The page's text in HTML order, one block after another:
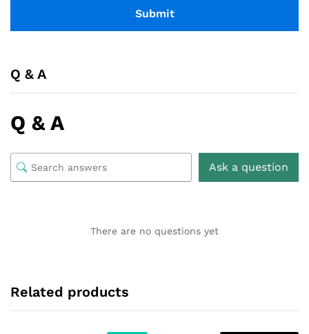
Q & A
Q & A
Ask a question
There are no questions yet
Related products